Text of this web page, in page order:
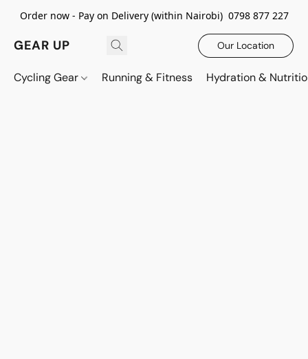
Order now - Pay on Delivery (within Nairobi) 0798 877 227
GEAR UP Our Location
Cycling Gear Running & Fitness Hydration &